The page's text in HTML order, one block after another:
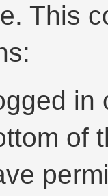
This
of